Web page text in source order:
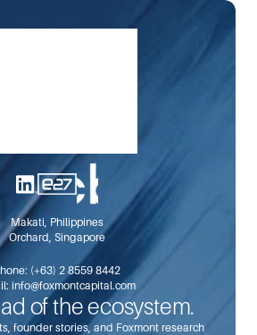
Makati, Philippines
Orchard, Singapore
(+63) 2 8559 8442
info@foxmontcapital.com
of the ecosystem.
founder stories, and Foxmont research